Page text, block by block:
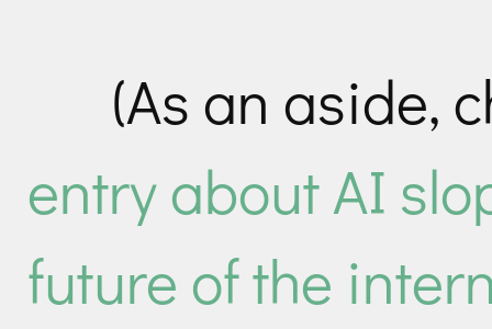
(As an aside,
entry about AI
future of the